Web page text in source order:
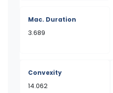
Mac. Duration
3.689
Convexity
14.062